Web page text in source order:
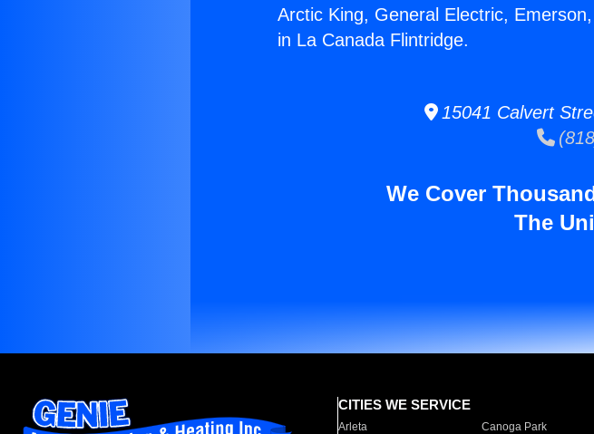
Arctic King, General Electric,
in La Canada Flintridge.
15041 Calvert
We Cover
The
CITIES WE SERVICE
Arleta Canoga Park